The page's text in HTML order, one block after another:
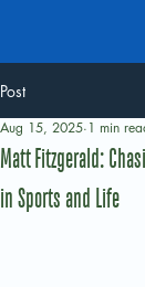
Post
Matt Fitzgerald:
in Sports and Life
Aug 15, 2025 1 min